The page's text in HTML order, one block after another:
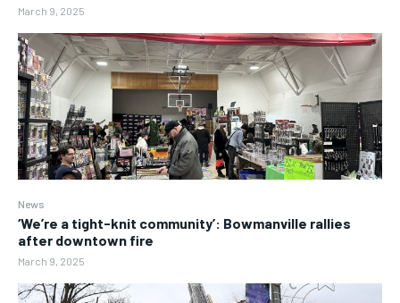
March 9, 2025
News
‘We’re a tight-knit community’: Bowmanville rallies
after downtown fire
March 9, 2025